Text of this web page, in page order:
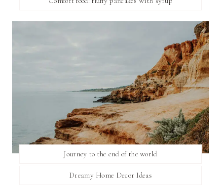
Journey to the end of the world
Dreamy Home Decor Ideas